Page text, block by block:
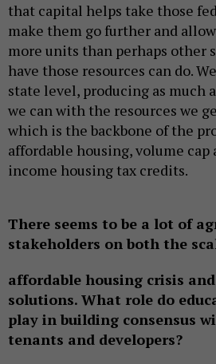
that capital helps take those
make them go further and
more units than perhaps other
have those resources can do.
state level, producing as much
we can with the resources we
which is the backbone of the
affordable housing, volume cap
income housing tax credits.
There seems to be a lot of
stakeholders on both the
affordable housing crisis
solutions. What role do
play in building consensus
tenants and developers?